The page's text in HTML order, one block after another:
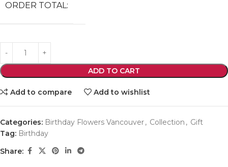
ORDER TOTAL:
ADD TO CART
Add to compare Add to wishlist
Categories: Birthday Flowers Vancouver, Collection , Gift
Tag: Birthday
Share: